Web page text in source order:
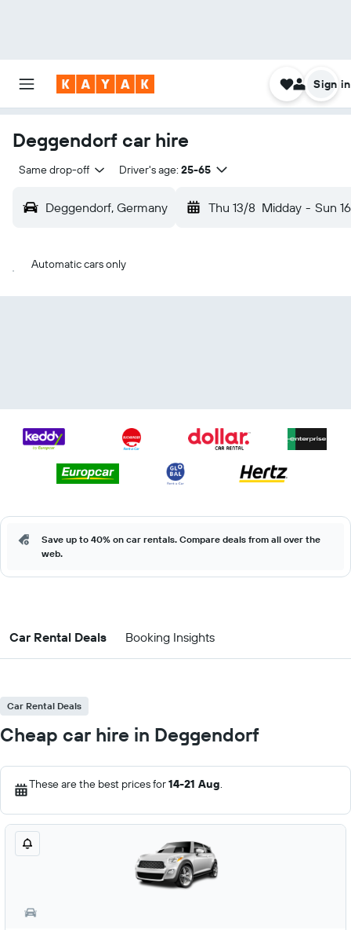
Sign in
Deggendorf car hire
Same drop-off Driver's age: 25-65
Deggendorf, Germany Thu 13/8 Midday - Sun
Automatic cars only
Save up to 40% on car rentals. Compare deals from all over the
web.
Car Rental Deals Booking Insights
Car Rental Deals
Cheap car hire in Deggendorf
These are the best prices for14-21 Aug.